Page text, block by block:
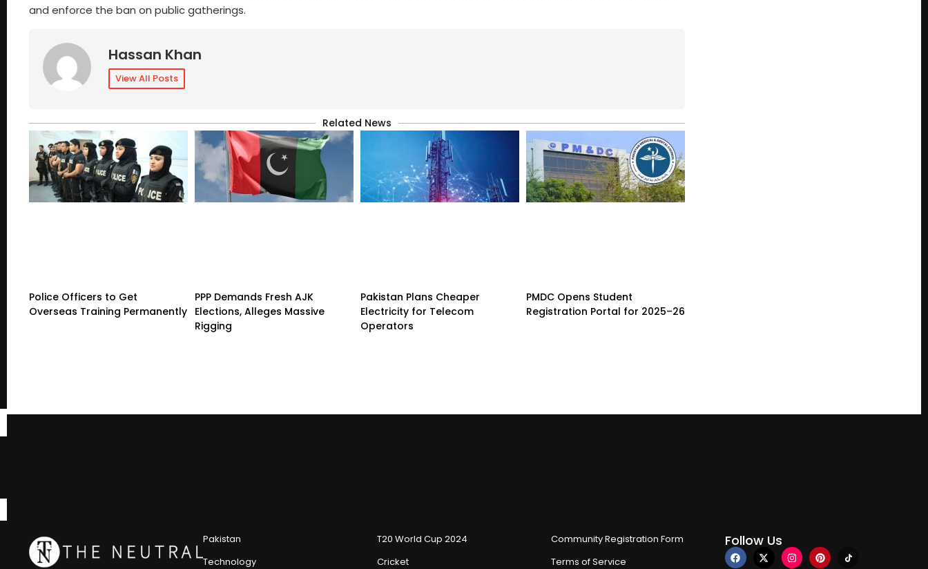
and enforce the ban on public gatherings.
Hassan Khan
View All Posts
Related News
Police Officers to Get
Overseas Training Permanently
PPP Demands Fresh AJK
Elections, Alleges Massive
Rigging
Pakistan Plans Cheaper
Electricity for Telecom
Operators
PMDC Opens Student
Registration Portal for 2025–26
Pakistan
Technology
T20 World Cup 2024
Cricket
Community Registration Form
Terms of Service
Follow Us